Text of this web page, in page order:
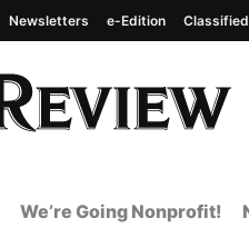
Newsletters e-Edition
We’re Going Nonprofit!